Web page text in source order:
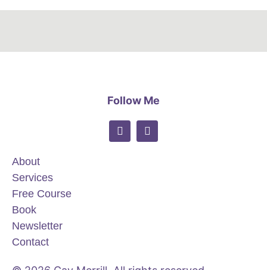
Follow Me
About
Services
Free Course
Book
Newsletter
Contact